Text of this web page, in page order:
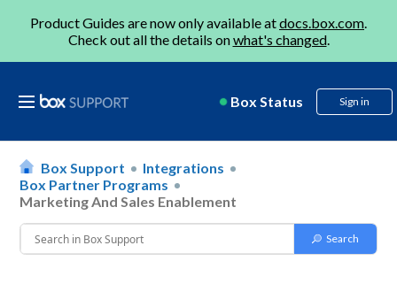
Product Guides are now only available atdocs.box.com.
Check out all the details onwhat's changed.
Box Status Sign in
Box Support
Integrations
Box Partner Programs
Marketing And Sales Enablement